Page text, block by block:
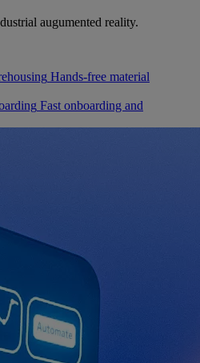
augumented reality.
Hands-free material
Fast onboarding and